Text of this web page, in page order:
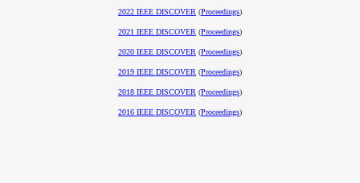
2022 IEEE DISCOVER (Proceedings)
2021 IEEE DISCOVER (Proceedings)
2020 IEEE DISCOVER (Proceedings)
2019 IEEE DISCOVER (Proceedings)
2018 IEEE DISCOVER (Proceedings)
2016 IEEE DISCOVER (Proceedings)